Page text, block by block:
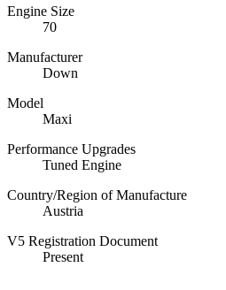
Engine Size
70
Manufacturer
Down
Model
Maxi
Performance Upgrades
Tuned Engine
Country/Region of Manufacture
Austria
V5 Registration Document
Present